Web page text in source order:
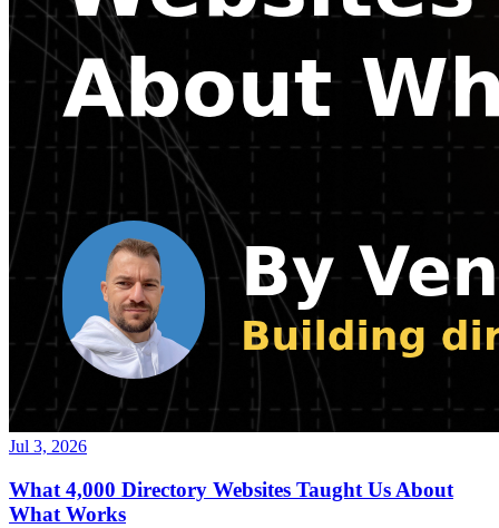
Jul 3, 2026
What 4,000 Directory Websites Taught Us About
What Works